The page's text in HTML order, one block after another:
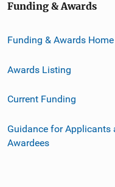
Funding & Awards
Funding & Awards Home
Awards Listing
Current Funding
Guidance for Applicants
Awardees